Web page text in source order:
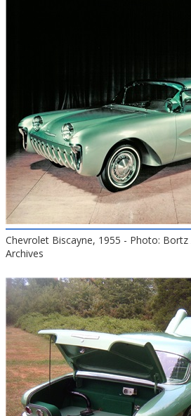
Chevrolet Biscayne, 1955 - Photo:
Archives